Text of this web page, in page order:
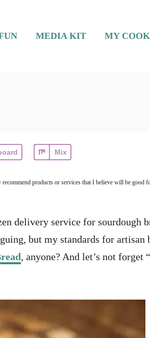
MEDIA KIT MY
Mix
products or services that I believe will be good
delivery service for sourdough
but my standards for artisan
, anyone? And let’s not forget “